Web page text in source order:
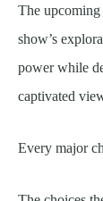
The upcoming
show’s
power while
captivated
Every major